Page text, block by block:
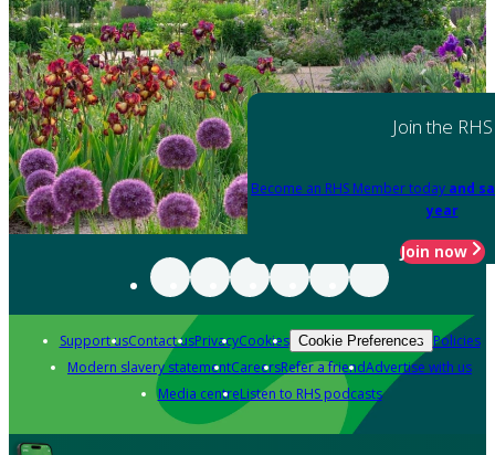
Join the RHS
Become an RHS Member today and
year
Join now
Support usContact usPrivacyCookies Cookie Preferences Policies
Modern slavery statementCareersRefer a friendAdvertise with us
Media centreListen to RHS podcasts